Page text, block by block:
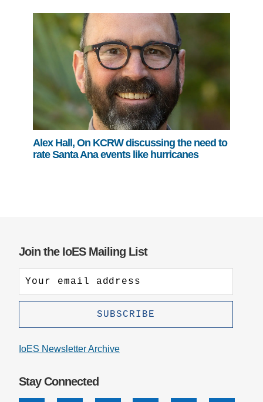
Alex Hall, On KCRW discussing the need to
rate Santa Ana events like hurricanes
Join the IoES Mailing List
IoES Newsletter Archive
Stay Connected